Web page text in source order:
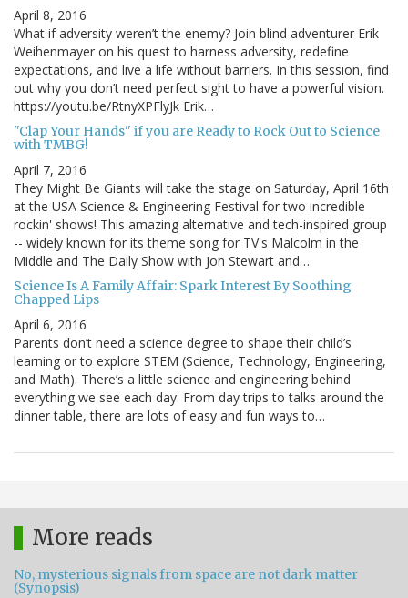
April 8, 2016
What if adversity weren’t the enemy? Join blind adventurer Erik
Weihenmayer on his quest to harness adversity, redefine
expectations, and live a life without barriers. In this session, find
out why you don’t need perfect sight to have a powerful vision.
https://youtu.be/RtnyXPFlyJk Erik…
"Clap Your Hands" if you are Ready to Rock Out to Science
with TMBG!
April 7, 2016
They Might Be Giants will take the stage on Saturday, April 16th
at the USA Science & Engineering Festival for two incredible
rockin' shows! This amazing alternative and tech-inspired group
-- widely known for its theme song for TV's Malcolm in the
Middle and The Daily Show with Jon Stewart and…
Science Is A Family Affair: Spark Interest By Soothing
Chapped Lips
April 6, 2016
Parents don’t need a science degree to shape their child’s
learning or to explore STEM (Science, Technology, Engineering,
and Math). There’s a little science and engineering behind
everything we see each day. From day trips to talks around the
dinner table, there are lots of easy and fun ways to…
More reads
No, mysterious signals from space are not dark matter
(Synopsis)